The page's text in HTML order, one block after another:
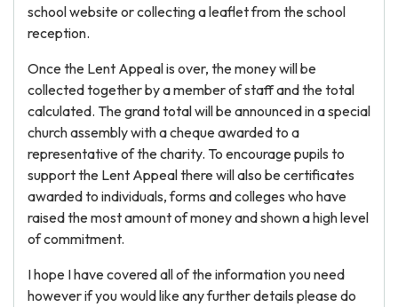
school website or collecting a leaflet from the school
reception.
Once the Lent Appeal is over, the money will be
collected together by a member of staff and the total
calculated. The grand total will be announced in a special
church assembly with a cheque awarded to a
representative of the charity. To encourage pupils to
support the Lent Appeal there will also be certificates
awarded to individuals, forms and colleges who have
raised the most amount of money and shown a high level
of commitment.
I hope I have covered all of the information you need
however if you would like any further details please do